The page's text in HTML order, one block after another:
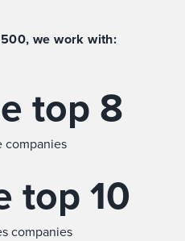
we work with:
top 8
companies
top 10
companies